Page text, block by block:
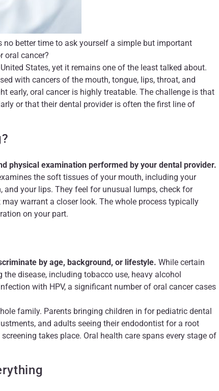
no better time to ask yourself a simple but important
oral cancer?
States, yet it remains one of the least talked about.
with cancers of the mouth, tongue, lips, throat, and
early, oral cancer is highly treatable. The challenge is that
or that their dental provider is often the first line of
physical examination performed by your dental provider.
the soft tissues of your mouth, including your
your lips. They feel for unusual lumps, check for
warrant a closer look. The whole process typically
on your part.
by age, background, or lifestyle. While certain
disease, including tobacco use, heavy alcohol
with HPV, a significant number of oral cancer cases
family. Parents bringing children in for pediatric dental
and adults seeing their endodontist for a root
takes place. Oral health care spans every stage of